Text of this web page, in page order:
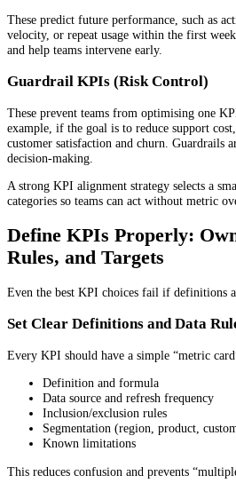
These predict future performance, such as
velocity, or repeat usage within the first
and help teams intervene early.
Guardrail KPIs (Risk Control)
These prevent teams from optimising one
example, if the goal is to reduce support
customer satisfaction and churn. Guardrails
decision-making.
A strong KPI alignment strategy selects a
categories so teams can act without metric
Define KPIs Properly:
Rules, and Targets
Even the best KPI choices fail if definitions
Set Clear Definitions and Data
Every KPI should have a simple “metric
Definition and formula
Data source and refresh frequency
Inclusion/exclusion rules
Segmentation (region, product,
Known limitations
This reduces confusion and prevents